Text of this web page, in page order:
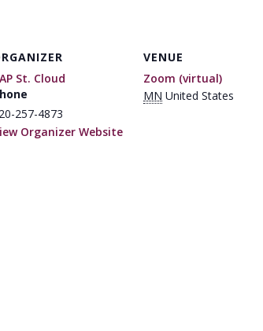
St. Cloud
257-4873
Organizer Website
VENUE
Zoom (virtual)
MN United States